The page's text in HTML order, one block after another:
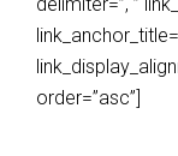
order=”asc”]